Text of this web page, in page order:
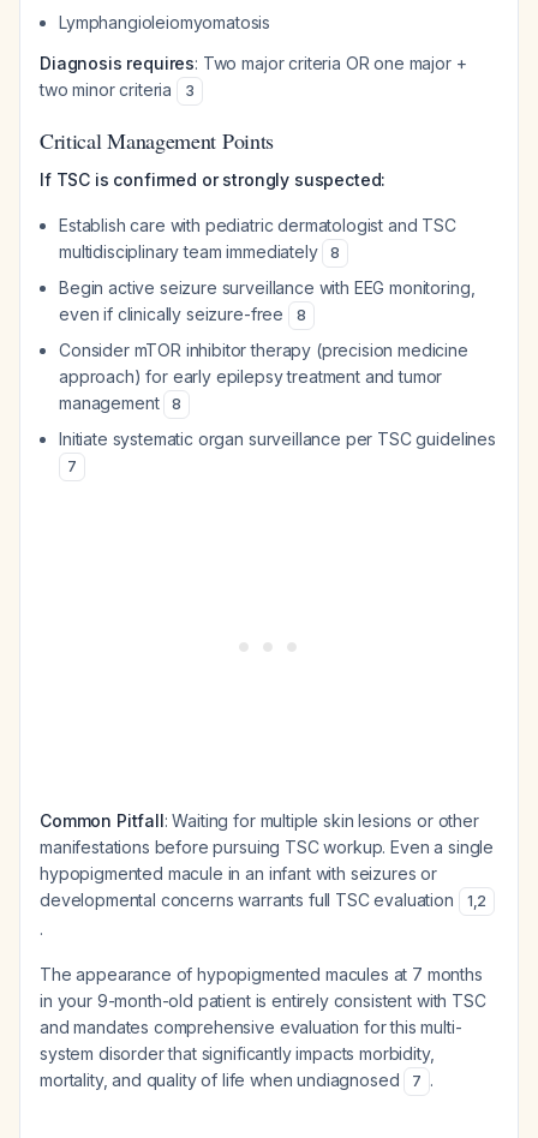
Lymphangioleiomyomatosis
Diagnosis requires: Two major criteria OR one major +
two minor criteria
3
Critical Management Points
If TSC is confirmed or strongly suspected:
Establish care with pediatric dermatologist and TSC
multidisciplinary team immediately
8
Begin active seizure surveillance with EEG monitoring,
even if clinically seizure-free
8
Consider mTOR inhibitor therapy (precision medicine
approach) for early epilepsy treatment and tumor
management
8
Initiate systematic organ surveillance per TSC guidelines
7
Common Pitfall: Waiting for multiple skin lesions or other
manifestations before pursuing TSC workup. Even a single
hypopigmented macule in an infant with seizures or
developmental concerns warrants full TSC evaluation
1,2
.
The appearance of hypopigmented macules at 7 months
in your 9-month-old patient is entirely consistent with TSC
and mandates comprehensive evaluation for this multi-
system disorder that significantly impacts morbidity,
mortality, and quality of life when undiagnosed
7 .